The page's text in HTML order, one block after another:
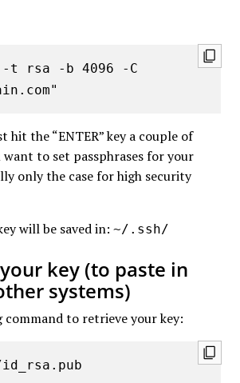
-t rsa -b 4096 -C
hit the “ENTER” key a couple of
want to set passphrases for your
only the case for high security
will be saved in: ~/.ssh/
key (to paste in
systems)
command to retrieve your key: